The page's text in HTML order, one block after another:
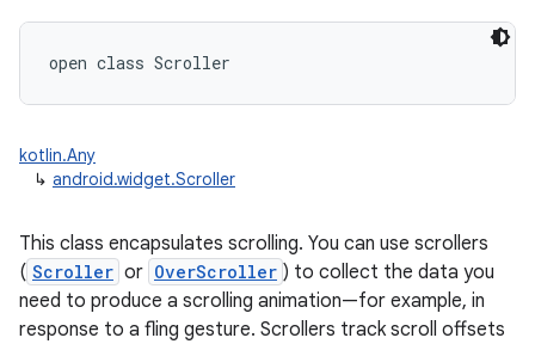
open class Scroller
kotlin.Any
↳ android.widget.Scroller
This class encapsulates scrolling. You can use scrollers
( Scroller or OverScroller ) to collect the data you
need to produce a scrolling animation—for example, in
response to a fling gesture. Scrollers track scroll offsets